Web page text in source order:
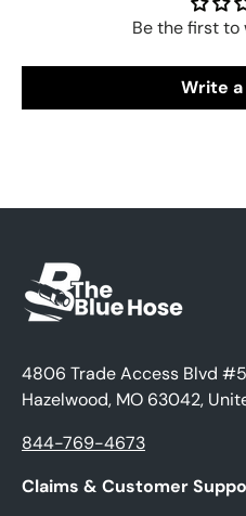
Be the first to
Write
4806 Trade Access Blvd
Hazelwood, MO 63042,
844-769-4673
Claims & Customer